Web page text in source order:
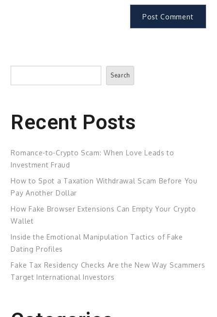
Search
Search
Recent Posts
Romance-to-Crypto Scam: When Love Leads to
Investment Fraud
How to Spot a Taxation Withdrawal Scam Before You
Pay Another Dollar
How Fake Browser Extensions Can Empty Your Crypto
Wallet
Inside the Emotional Manipulation Tactics of Fake
Dating Profiles
Fake Tax Residency Checks Are the New Way Scammers
Target International Investors